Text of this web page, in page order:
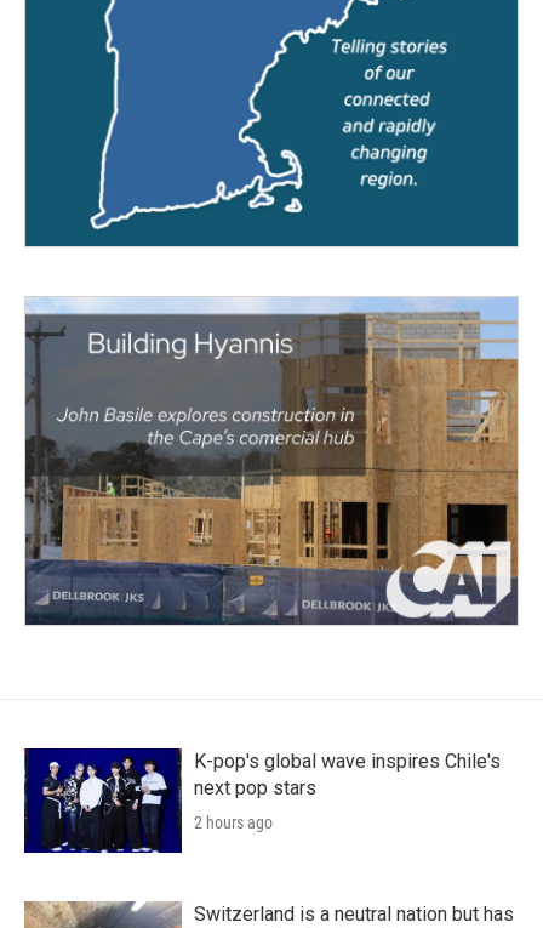
K-pop's global wave inspires Chile's
next pop stars
2 hours ago
Switzerland is a neutral nation but has